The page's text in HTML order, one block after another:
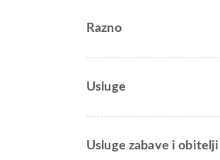
Razno
Usluge
Usluge zabave i obitelji